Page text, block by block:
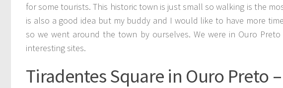
for some tourists. This historic town is just small so walking is the
is also a good idea but my buddy and I would like to have more
so we went around the town by ourselves. We were in Ouro
interesting sites.
Tiradentes Square in Ouro Preto